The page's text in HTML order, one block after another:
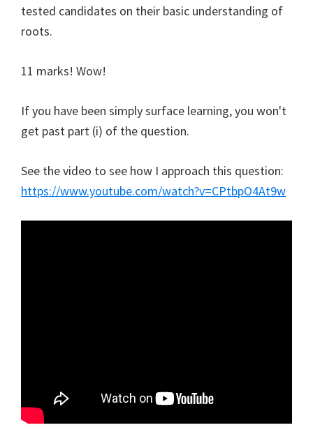
tested candidates on their basic understanding of
roots.
11 marks! Wow!
If you have been simply surface learning, you won't
get past part (i) of the question.
See the video to see how I approach this question:
https://www.youtube.com/watch?v=CPtbpO4At9w